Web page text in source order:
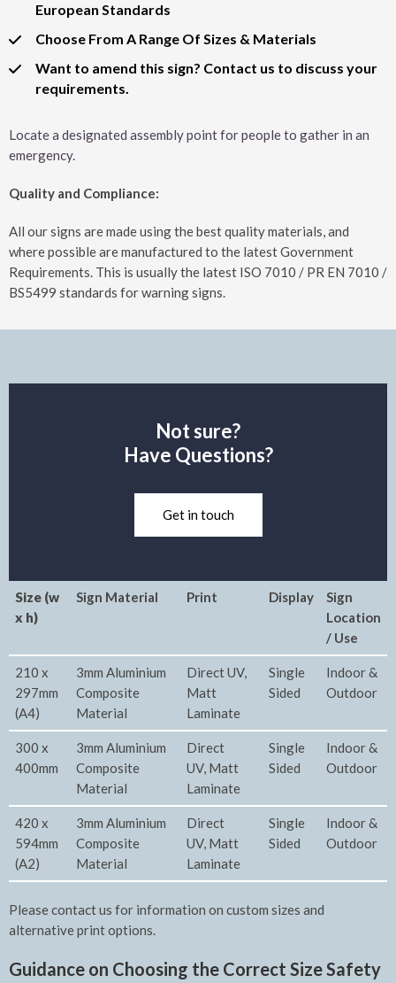
European Standards
Choose From A Range Of Sizes & Materials
Want to amend this sign? Contact us to discuss your
requirements.
Locate a designated assembly point for people to gather in an
emergency.
Quality and Compliance:
All our signs are made using the best quality materials, and
where possible are manufactured to the latest Government
Requirements. This is usually the latest ISO 7010 / PR EN 7010 /
BS5499 standards for warning signs.
Not sure?
Have Questions?
Get in touch
Size (w
x h)
Sign Material Print Display
Sign
Location
/ Use
210 x
297mm
(A4)
3mm Aluminium
Composite
Material
Direct UV,
Matt
Laminate
Single
Sided
Indoor &
Outdoor
300 x
400mm
3mm Aluminium
Composite
Material
Direct
UV, Matt
Laminate
Single
Sided
Indoor &
Outdoor
420 x
594mm
(A2)
3mm Aluminium
Composite
Material
Direct
UV, Matt
Laminate
Single
Sided
Indoor &
Outdoor
Please contact us for information on custom sizes and
alternative print options.
Guidance on Choosing the Correct Size Safety